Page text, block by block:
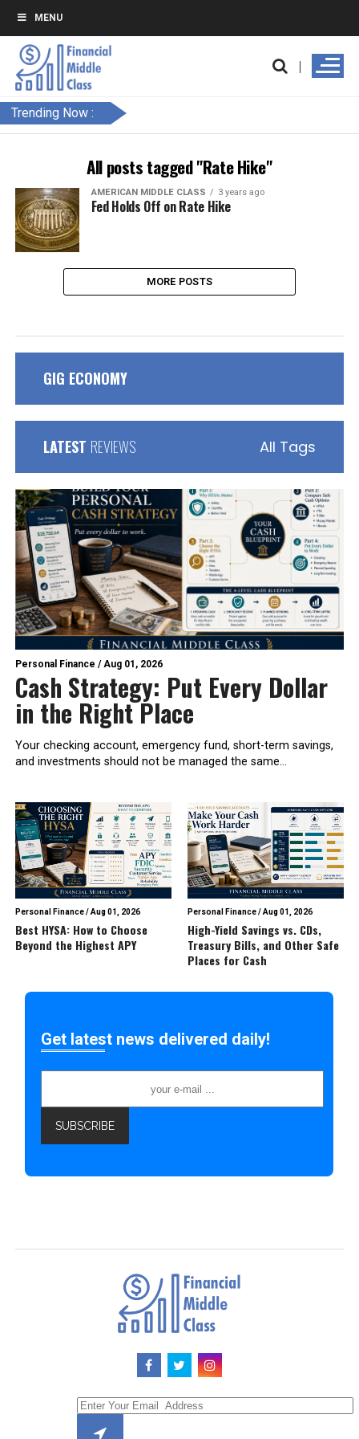
MENU
Trending Now :
All posts tagged "Rate Hike"
AMERICAN MIDDLE CLASS 3 years ago
Fed Holds Off on Rate Hike
MORE POSTS
GIG ECONOMY
LATEST REVIEWS All Tags
Personal Finance /Aug 01, 2026
Cash Strategy: Put Every Dollar
in the Right Place
Your checking account, emergency fund, short-term savings,
and investments should not be managed the same...
Personal Finance/Aug 01, 2026
Best HYSA: How to Choose
Beyond the Highest APY
Personal Finance/Aug 01, 2026
High-Yield Savings vs. CDs,
Treasury Bills, and Other Safe
Places for Cash
Get latest news delivered daily!